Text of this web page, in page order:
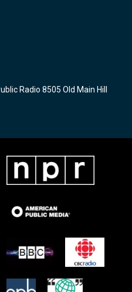
Radio 8505 Old Main Hill